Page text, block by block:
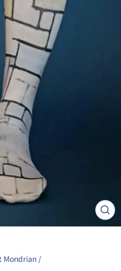
(esc)
Mondrian /